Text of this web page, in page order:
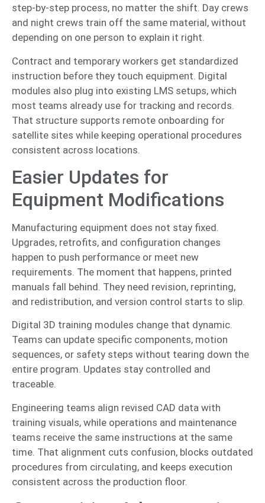
step-by-step process, no matter the shift. Day crews
and night crews train off the same material, without
depending on one person to explain it right.
Contract and temporary workers get standardized
instruction before they touch equipment. Digital
modules also plug into existing LMS setups, which
most teams already use for tracking and records.
That structure supports remote onboarding for
satellite sites while keeping operational procedures
consistent across locations.
Easier Updates for
Equipment Modifications
Manufacturing equipment does not stay fixed.
Upgrades, retrofits, and configuration changes
happen to push performance or meet new
requirements. The moment that happens, printed
manuals fall behind. They need revision, reprinting,
and redistribution, and version control starts to slip.
Digital 3D training modules change that dynamic.
Teams can update specific components, motion
sequences, or safety steps without tearing down the
entire program. Updates stay controlled and
traceable.
Engineering teams align revised CAD data with
training visuals, while operations and maintenance
teams receive the same instructions at the same
time. That alignment cuts confusion, blocks outdated
procedures from circulating, and keeps execution
consistent across the production floor.